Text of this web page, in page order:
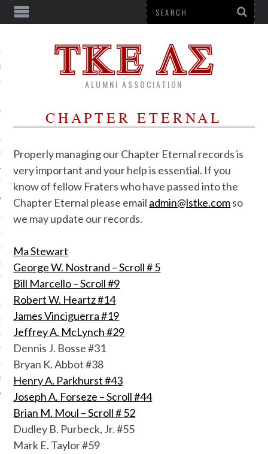
CORPORATION
THE SHIELD
ETERNAL
ALUMNI ASSOCIATION
CHAPTER ETERNAL
Properly managing our Chapter Eternal records is
very important and your help is essential. If you
know of fellow Fraters who have passed into the
Chapter Eternal please email admin@lstke.comso
we may update our records.
Ma Stewart
George W. Nostrand – Scroll # 5
Bill Marcello – Scroll #9
Robert W. Heartz #14
James Vinciguerra #19
Jeffrey A. McLynch #29
Dennis J. Bosse #31
Bryan K. Abbot #38
Henry A. Parkhurst #43
Joseph A. Forseze – Scroll #44
Brian M. Moul – Scroll # 52
Dudley B. Purbeck, Jr. #55
Mark E. Taylor #59